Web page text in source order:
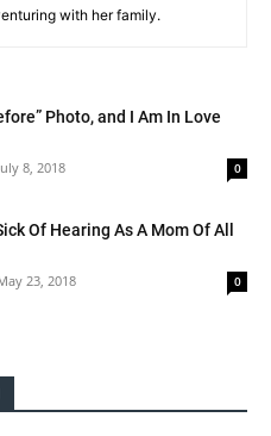
with her family.
Photo, and I Am In Love
8, 2018 0
Of Hearing As A Mom Of All
23, 2018 0